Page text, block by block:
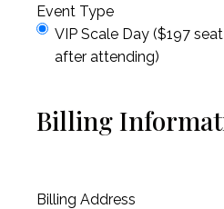
Event Type
VIP Scale Day ($197
after attending)
Billing
Billing Address